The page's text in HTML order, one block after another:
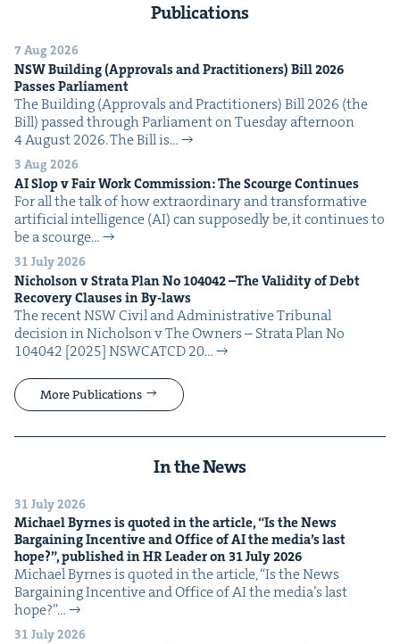
Publications
7 Aug 2026
NSWBuild­ing (Approvals and Prac­ti­tion­ers) Bill2026
Pass­es Parliament
The Build­ing (Approvals and Prac­ti­tion­ers) Bill 2026 (the
Bill) passed through Par­lia­ment on Tues­day after­noon
4 August 2026. The Bill is…
3 Aug 2026
AISlop v Fair Work Com­mis­sion: The Scourge Continues
For all the talk of how extra­or­di­nary and trans­for­ma­tive
arti­fi­cial intel­li­gence (AI) can sup­pos­ed­ly be, it con­tin­ues to
be a scourge…
31 July 2026
Nichol­son v Stra­ta Plan No 104042–The Valid­i­ty of Debt
Recov­ery Claus­es in By-laws
The recent NSW Civ­il and Admin­is­tra­tive Tri­bunal
deci­sion in Nichol­son v The Own­ers – Stra­ta Plan No
104042 [2025] NSW­CATCD 20…
More Publications
In the News
31 July 2026
Michael Byrnes is quot­ed in the arti­cle,“Is the News
Bar­gain­ing Incen­tive and Office ofAIthe media’s last
hope?”, pub­lished inHRLeader on 31July2026
Michael Byrnes is quot­ed in the arti­cle, ​“Is the News
Bar­gain­ing Incen­tive and Office of AI the media’s last
hope?”…
31 July 2026